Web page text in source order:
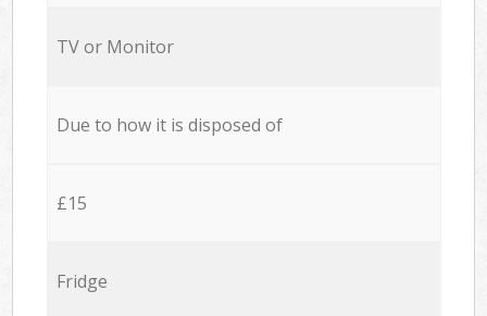
TV or Monitor
Due to how it is disposed of
£15
Fridge